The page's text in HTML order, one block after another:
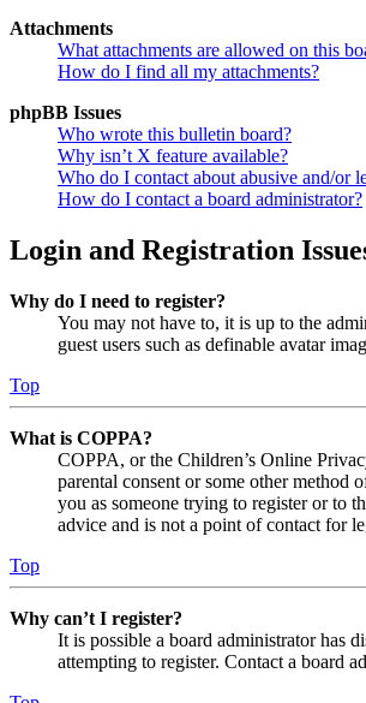
Attachments
What attachments are allowed on this
How do I find all my attachments?
phpBB Issues
Who wrote this bulletin board?
Why isn’t X feature available?
Who do I contact about abusive and/or
How do I contact a board administrator?
Login and Registration
Why do I need to register?
You may not have to, it is up to the
guest users such as definable avatar
Top
What is COPPA?
COPPA, or the Children’s Online
parental consent or some other
you as someone trying to register or to
advice and is not a point of contact for
Top
Why can’t I register?
It is possible a board administrator has
attempting to register. Contact a board